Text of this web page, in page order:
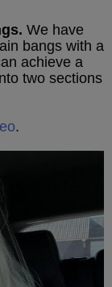
We have
bangs with a
achieve a
two sections
.